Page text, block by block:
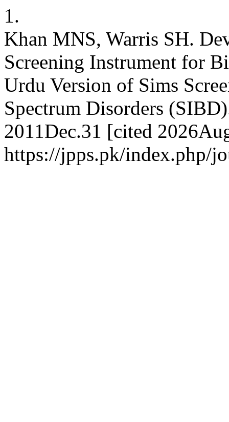
1.
Khan MNS, Warris SH.
Screening Instrument for
Urdu Version of Sims
Spectrum Disorders
2011Dec.31 [cited
https://jpps.pk/index.php/